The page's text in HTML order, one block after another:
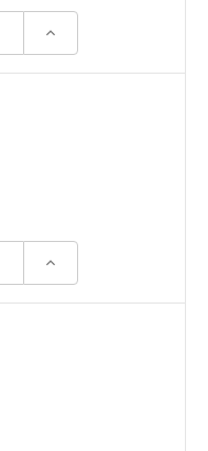
Increase
Increase